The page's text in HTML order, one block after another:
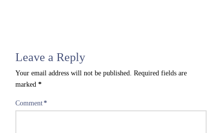
Leave a Reply
Your email address will not be published. Required fields are
marked*
Comment*